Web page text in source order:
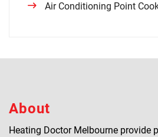
Air Conditioning Point
About
Heating Doctor Melbourne provide